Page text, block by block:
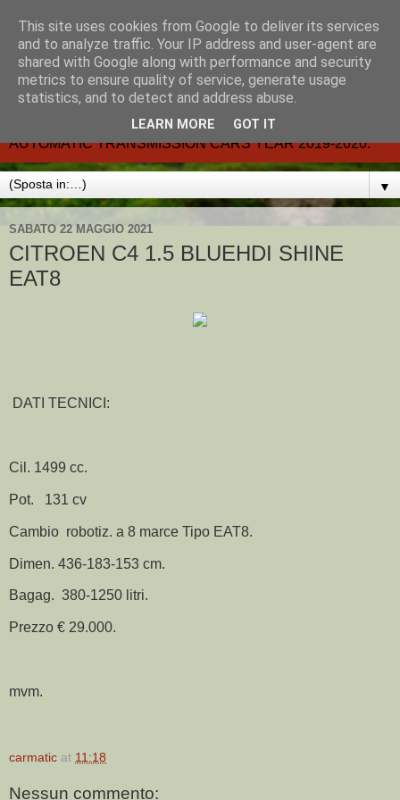
CARMATIC-®-All about
automatic cars.
Dal 2002- email.-marcvent@inwind.it.- NEW BOOK-
AUTOMATIC TRANSMISSION CARS YEAR 2019-2020.
▼
SABATO 22 MAGGIO 2021
CITROEN C4 1.5 BLUEHDI SHINE
EAT8
DATI TECNICI:
Cil. 1499 cc.
Pot. 131 cv
Cambio robotiz. a 8 marce Tipo EAT8.
Dimen. 436-183-153 cm.
Bagag. 380-1250 litri.
Prezzo € 29.000.
mvm.
carmatic at 11:18
Nessun commento:
This site uses cookies from Google to deliver its services
and to analyze traffic. Your IP address and user-agent are
shared with Google along with performance and security
metrics to ensure quality of service, generate usage
statistics, and to detect and address abuse.
LEARN MORE GOT IT